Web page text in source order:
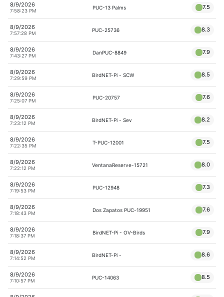
8/9/2026
7:58:23 PM
PUC-13 Palms 7.5
8/9/2026
7:57:28 PM
PUC-25736 8.3
8/9/2026
7:43:27 PM
DanPUC-8849 7.9
8/9/2026
7:29:59 PM
BirdNET-Pi - SCW 8.5
8/9/2026
7:25:07 PM
PUC-20757 7.6
8/9/2026
7:23:12 PM
BirdNET-Pi - Sev 8.2
8/9/2026
7:22:35 PM
T-PUC-12001 7.5
8/9/2026
7:22:12 PM
VentanaReserve-15721 8.0
8/9/2026
7:19:53 PM
PUC-12948 7.3
8/9/2026
7:18:43 PM
Dos Zapatos PUC-19951 7.6
8/9/2026
7:18:37 PM
BirdNET-Pi - OV-Birds 7.9
8/9/2026
7:14:52 PM
BirdNET-Pi - 8.6
8/9/2026
7:10:57 PM
PUC-14063 8.5